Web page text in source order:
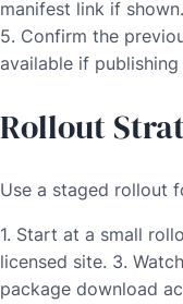
manifest link if
5. Confirm the
available if publishing
Rollout
Use a staged rollout
1. Start at a small
licensed site. 3.
package download